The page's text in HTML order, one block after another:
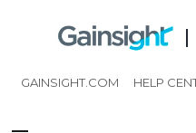
GAINSIGHT.COM HELP